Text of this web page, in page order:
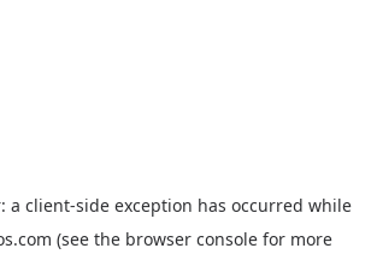
a client-side exception has occurred while
(see the browser consolefor more